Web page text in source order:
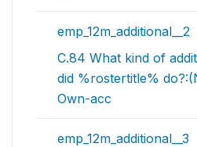
emp_12m_additional__2
C.84 What kind of
did %rostertitle%
Own-acc
emp_12m_additional__3